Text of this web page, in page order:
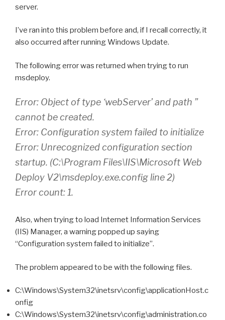
server.
I’ve ran into this problem before and, if I recall correctly, it
also occurred after running Windows Update.
The following error was returned when trying to run
msdeploy.
Error: Object of type ‘webServer’ and path ”
cannot be created.
Error: Configuration system failed to initialize
Error: Unrecognized configuration section
startup. (C:\Program Files\IIS\Microsoft Web
Deploy V2\msdeploy.exe.config line 2)
Error count: 1.
Also, when trying to load Internet Information Services
(IIS) Manager, a warning popped up saying
“Configuration system failed to initialize”.
The problem appeared to be with the following files.
C:\Windows\System32\inetsrv\config\applicationHost.c
onfig
C:\Windows\System32\inetsrv\config\administration.co